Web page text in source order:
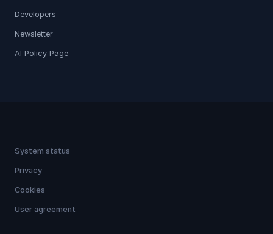
Developers
Newsletter
AI Policy Page
System status
Privacy
Cookies
User agreement